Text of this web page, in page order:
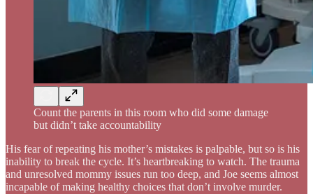
Count the parents in this room who did some damage
but didn’t take accountability
His fear of repeating his mother’s mistakes is palpable, but so is his
inability to break the cycle. It’s heartbreaking to watch. The trauma
and unresolved mommy issues run too deep, and Joe seems almost
incapable of making healthy choices that don’t involve murder.